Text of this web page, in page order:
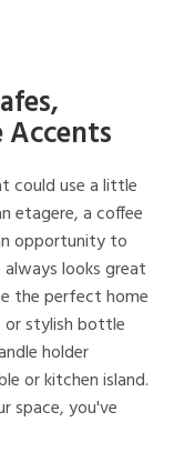
Accents
could use a little
etagere, a coffee
opportunity to
looks great
the perfect home
or stylish bottle
holder
or kitchen island.
space, you've